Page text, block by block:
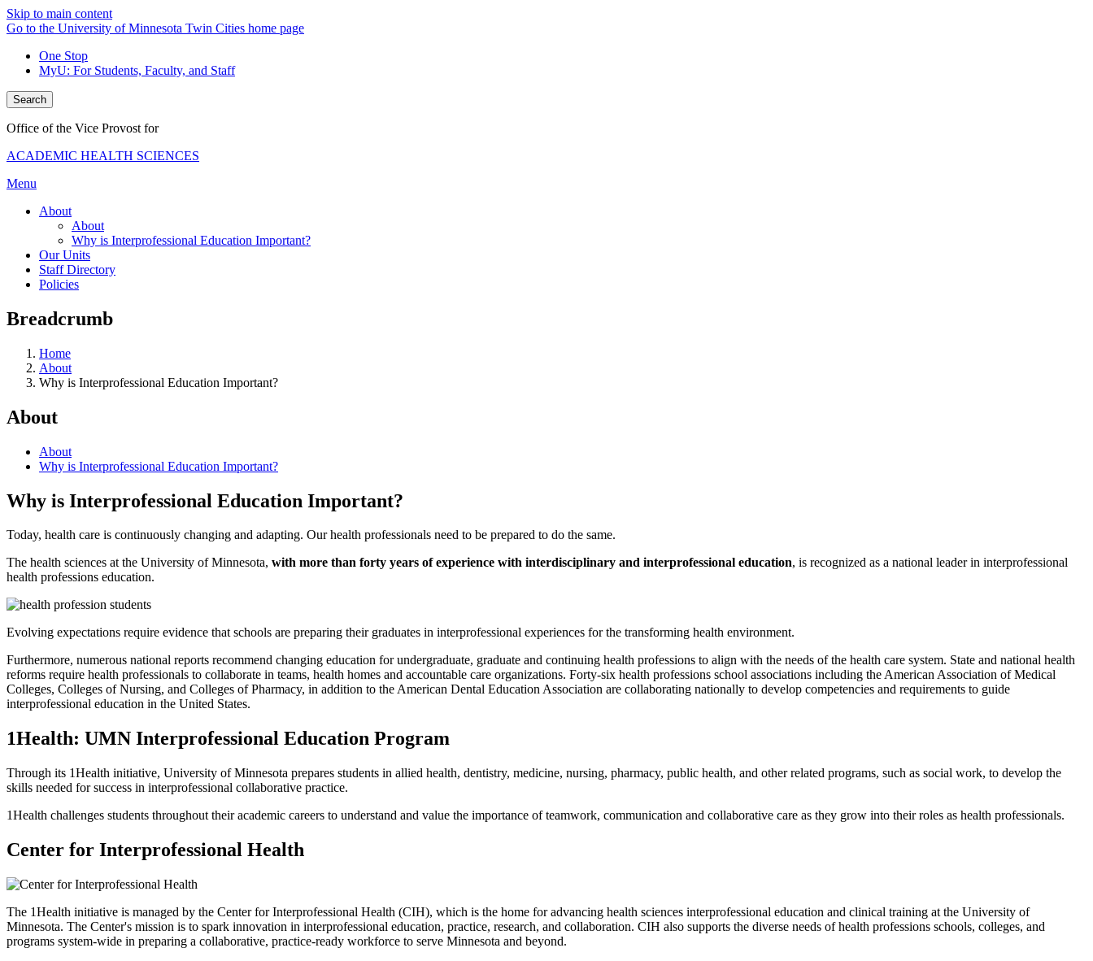
Skip to main content
Go to the University of Minnesota Twin Cities home page
One Stop
MyU: For Students, Faculty, and Staff
Search
Office of the Vice Provost for
ACADEMIC HEALTH SCIENCES
Menu
About
About
Why is Interprofessional Education Important?
Our Units
Staff Directory
Policies
Breadcrumb
Home
About
Why is Interprofessional Education Important?
About
About
Why is Interprofessional Education Important?
Why is Interprofessional Education Important?
Today, health care is continuously changing and adapting. Our health professionals need to be prepared to do the same.
The health sciences at the University of Minnesota, with more than forty years of experience with interdisciplinary and interprofessional education, is recognized as a national leader in interprofessional
health professions education.
Evolving expectations require evidence that schools are preparing their graduates in interprofessional experiences for the transforming health environment.
Furthermore, numerous national reports recommend changing education for undergraduate, graduate and continuing health professions to align with the needs of the health care system. State and national health
reforms require health professionals to collaborate in teams, health homes and accountable care organizations. Forty-six health professions school associations including the American Association of Medical
Colleges, Colleges of Nursing, and Colleges of Pharmacy, in addition to the American Dental Education Association are collaborating nationally to develop competencies and requirements to guide
interprofessional education in the United States.
1Health: UMN Interprofessional Education Program
Through its 1Health initiative, University of Minnesota prepares students in allied health, dentistry, medicine, nursing, pharmacy, public health, and other related programs, such as social work, to develop the
skills needed for success in interprofessional collaborative practice.
1Health challenges students throughout their academic careers to understand and value the importance of teamwork, communication and collaborative care as they grow into their roles as health professionals.
Center for Interprofessional Health
The 1Health initiative is managed by the Center for Interprofessional Health (CIH), which is the home for advancing health sciences interprofessional education and clinical training at the University of
Minnesota. The Center's mission is to spark innovation in interprofessional education, practice, research, and collaboration. CIH also supports the diverse needs of health professions schools, colleges, and
programs system-wide in preparing a collaborative, practice-ready workforce to serve Minnesota and beyond.